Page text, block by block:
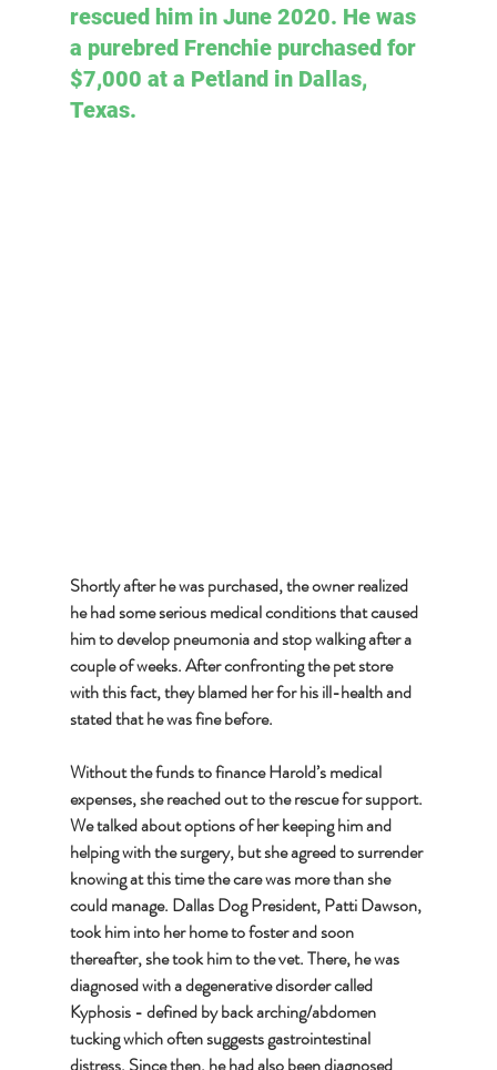
rescued him in June 2020. He was
a purebred Frenchie purchased for
$7,000 at a Petland in Dallas,
Texas.
Shortly after he was purchased, the owner realized
he had some serious medical conditions that caused
him to develop pneumonia and stop walking after a
couple of weeks. After confronting the pet store
with this fact, they blamed her for his ill-health and
stated that he was fine before.
Without the funds to finance Harold’s medical
expenses, she reached out to the rescue for support.
We talked about options of her keeping him and
helping with the surgery, but she agreed to surrender
knowing at this time the care was more than she
could manage. Dallas Dog President, Patti Dawson,
took him into her home to foster and soon
thereafter, she took him to the vet. There, he was
diagnosed with a degenerative disorder called
Kyphosis - defined by back arching/abdomen
tucking which often suggests gastrointestinal
distress. Since then, he had also been diagnosed